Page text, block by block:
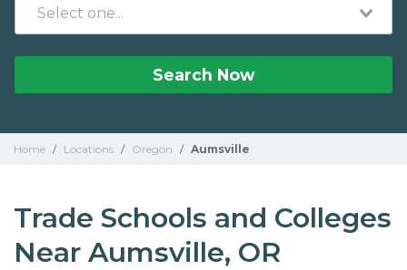
Search Now
Home / Locations / Oregon / Aumsville
Trade Schools and Colleges
Near Aumsville, OR